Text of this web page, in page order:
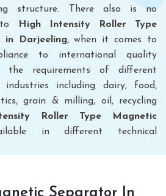
structure. There also is no
to
High Intensity Roller Type
in Darjeeling, when it comes to
to international quality
the requirements of different
including dairy, food,
grain & milling, oil, recycling
Roller Type Magnetic
in different technical
Separator In